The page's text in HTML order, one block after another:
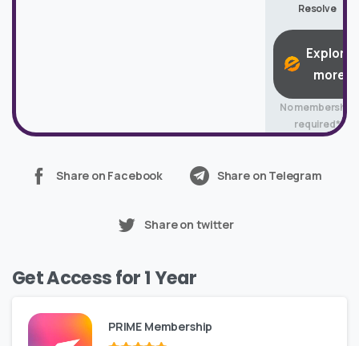
Resolve
Explore
more
No membership
required*
Share on Facebook Share on Telegram
Share on twitter
Get Access for 1 Year
PRIME Membership